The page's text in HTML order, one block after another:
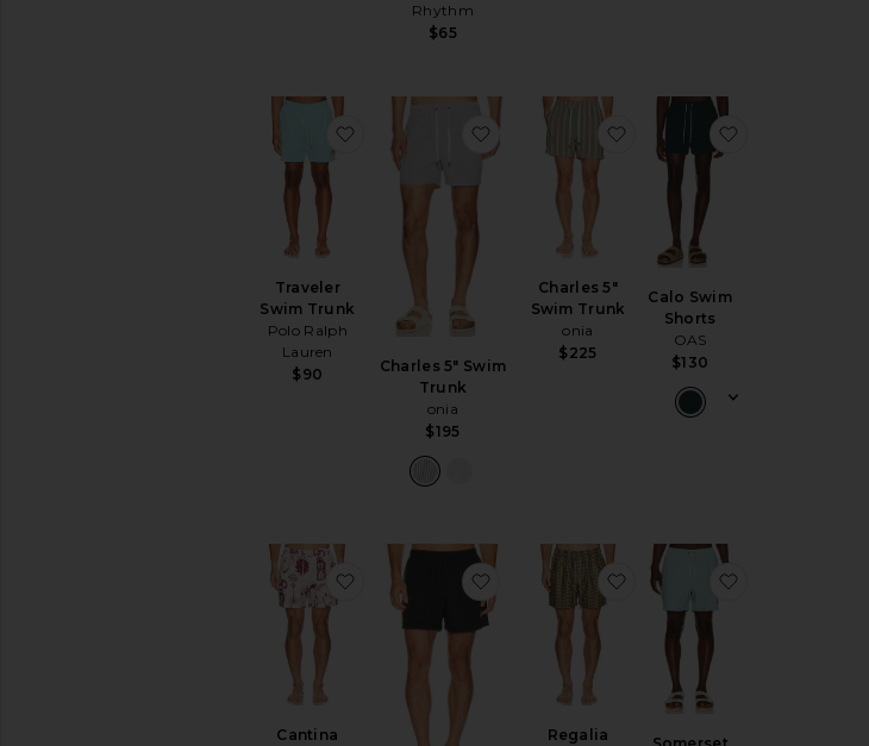
Rhythm
$65
Traveler
Swim Trunk
Polo Ralph
Lauren
$90
favoritoTraveler Swim Trunk
Charles 5" Swim
Trunk
onia
$195
favoritoCharles 5" Swim Trunk
Charles 5"
Swim Trunk
onia
$225
favoritoCharles 5" Swim Trunk
Calo Swim
Shorts
OAS
$130
Cantina
favoritoCantina Swim ShortsfavoritoJacquard Swim Shorts
Regalia
favoritoRegalia Swim Shorts